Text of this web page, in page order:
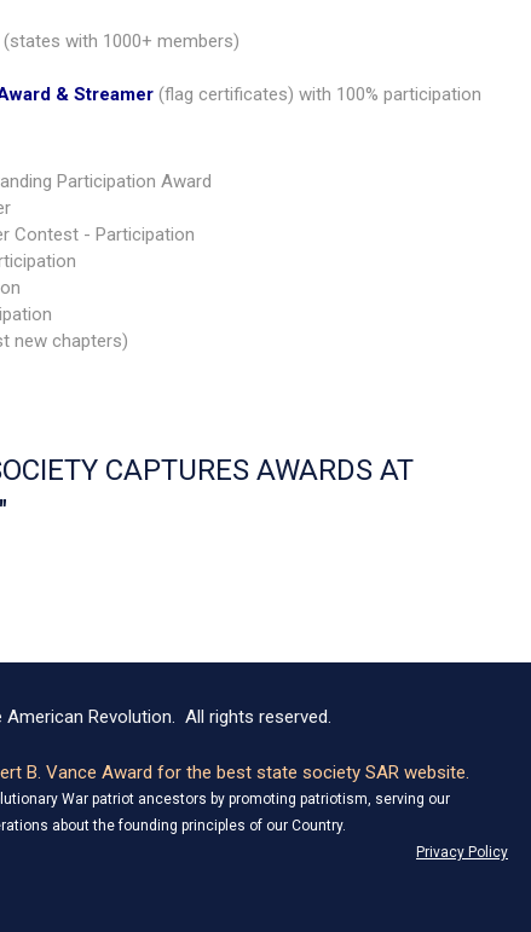
(states with 1000+ members)
& Streamer (flag certificates) with 100% participation
Participation Award
Contest - Participation
new chapters)
CAPTURES AWARDS AT
Revolution. All rights reserved.
B. Vance Award for the best state society SAR website.
War patriot ancestors by promoting patriotism, serving our
about the founding principles of our Country.
Privacy Policy